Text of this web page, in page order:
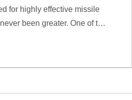
for highly effective missile
been greater. One of t…